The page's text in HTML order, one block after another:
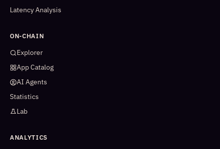
Latency Analysis
ON-CHAIN
Explorer
App Catalog
AI Agents
Statistics
Lab
ANALYTICS